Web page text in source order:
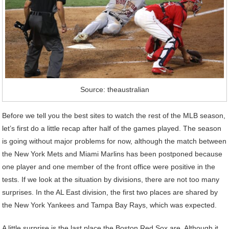
Source: theaustralian
Before we tell you the best sites to watch the rest of the MLB season,
let’s first do a little recap after half of the games played. The season
is going without major problems for now, although the match between
the New York Mets and Miami Marlins has been postponed because
one player and one member of the front office were positive in the
tests. If we look at the situation by divisions, there are not too many
surprises. In the AL East division, the first two places are shared by
the New York Yankees and Tampa Bay Rays, which was expected.